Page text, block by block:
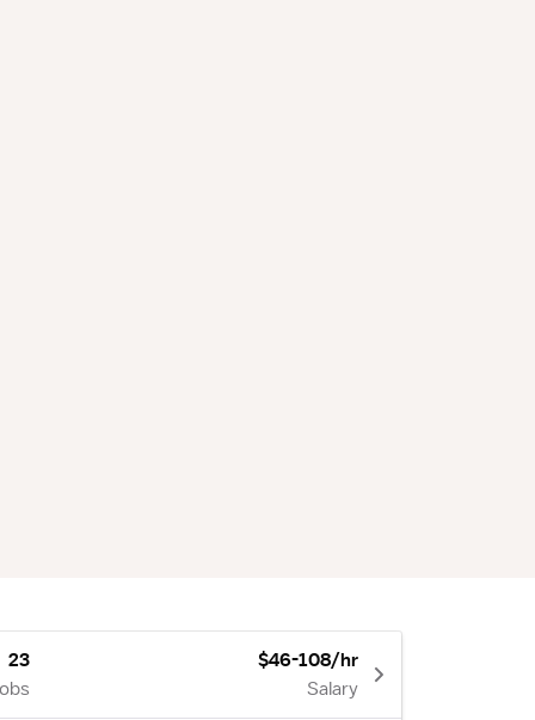
23
$46-108/hr
Salary